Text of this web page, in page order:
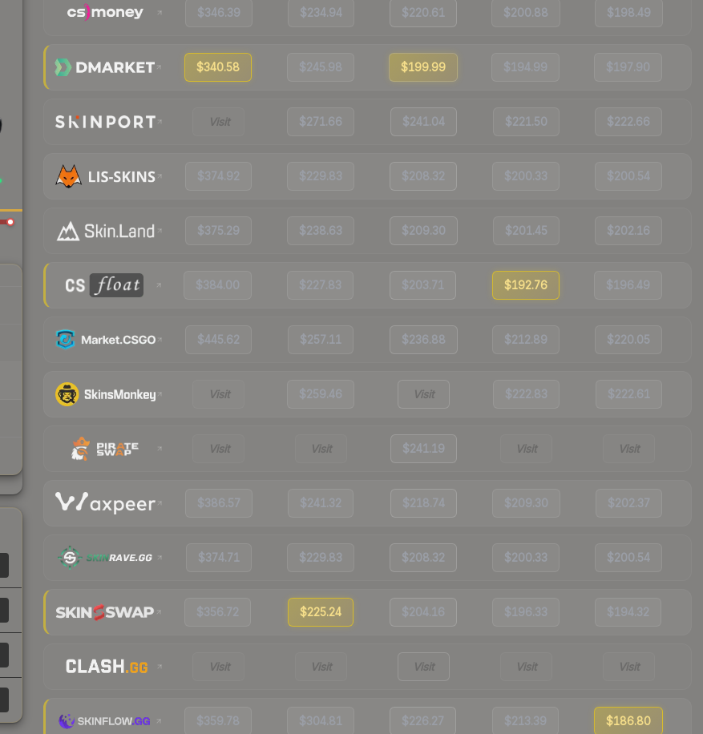
$346.39 $234.94 $220.61 $200.88 $198.49
$340.58 $245.98 $199.99 $194.99 $197.90
Visit $271.66 $241.04 $221.50 $222.66
$374.92 $229.83 $208.32 $200.33 $200.54
$375.29 $238.63 $209.30 $201.45 $202.16
$384.00 $227.83 $203.71 $192.76 $196.49
$445.62 $257.11 $236.88 $212.89 $220.05
Visit $259.46 Visit $222.83 $222.61
Visit Visit $241.19 Visit Visit
$386.57 $241.32 $218.74 $209.30 $202.37
$374.71 $229.83 $208.32 $200.33 $200.54
$356.72 $225.24 $204.16 $196.33 $194.32
Visit Visit Visit Visit Visit
$359.78 $304.81 $226.27 $213.39 $186.80